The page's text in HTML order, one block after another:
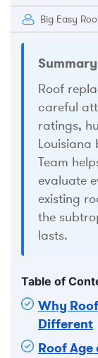
Big Easy
Summary
Roof
careful
ratings,
Louisiana
Team
evaluate
existing
the
lasts.
Table of
Why
Different
Roof Age